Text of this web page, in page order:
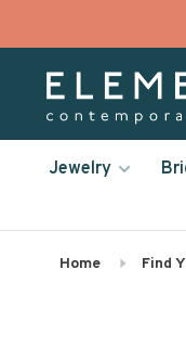
Jewelry
Home Find